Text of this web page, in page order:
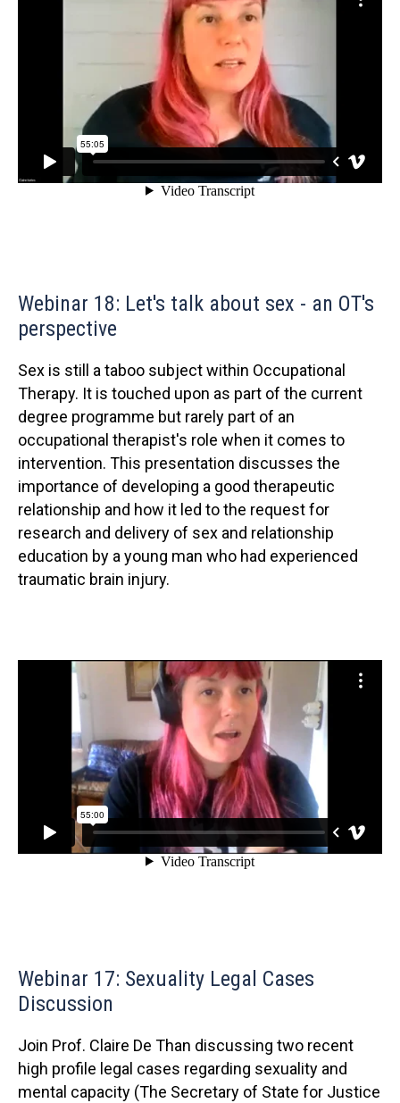
Webinar 18: Let's talk about sex - an OT's
perspective
Sex is still a taboo subject within Occupational
Therapy. It is touched upon as part of the current
degree programme but rarely part of an
occupational therapist's role when it comes to
intervention. This presentation discusses the
importance of developing a good therapeutic
relationship and how it led to the request for
research and delivery of sex and relationship
education by a young man who had experienced
traumatic brain injury.
Webinar 17: Sexuality Legal Cases
Discussion
Join Prof. Claire De Than discussing two recent
high profile legal cases regarding sexuality and
mental capacity (The Secretary of State for Justice